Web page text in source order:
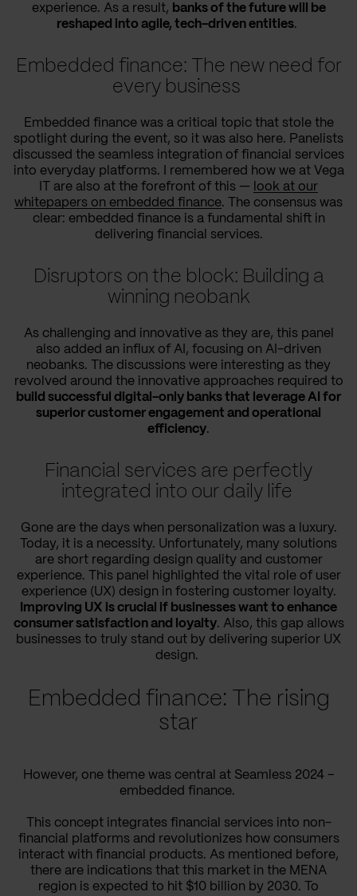
experience. As a result, banks of the future will be
reshaped into agile, tech-driven entities.
Embedded finance: The new need for
every business
Embedded finance was a critical topic that stole the
spotlight during the event, so it was also here. Panelists
discussed the seamless integration of financial services
into everyday platforms. I remembered how we at Vega
IT are also at the forefront of this — look at our
whitepapers on embedded finance. The consensus was
clear: embedded finance is a fundamental shift in
delivering financial services.
Disruptors on the block: Building a
winning neobank
As challenging and innovative as they are, this panel
also added an influx of AI, focusing on AI-driven
neobanks. The discussions were interesting as they
revolved around the innovative approaches required to
build successful digital-only banks that leverage AI for
superior customer engagement and operational
efficiency.
Financial services are perfectly
integrated into our daily life
Gone are the days when personalization was a luxury.
Today, it is a necessity. Unfortunately, many solutions
are short regarding design quality and customer
experience. This panel highlighted the vital role of user
experience (UX) design in fostering customer loyalty.
Improving UX is crucial if businesses want to enhance
consumer satisfaction and loyalty. Also, this gap allows
businesses to truly stand out by delivering superior UX
design.
Embedded finance: The rising
star
However, one theme was central at Seamless 2024 –
embedded finance.
This concept integrates financial services into non-
financial platforms and revolutionizes how consumers
interact with financial products. As mentioned before,
there are indications that this market in the MENA
region is expected to hit $10 billion by 2030​. To